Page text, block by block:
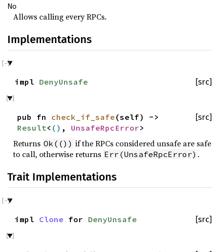
No
Allows calling every RPCs.
Implementations
[src]
impl DenyUnsafe
[src]
pub fn check_if_safe (self) ->
Result< () , UnsafeRpcError>
Returns Ok(()) if the RPCs considered unsafe are safe
to call, otherwise returns Err(UnsafeRpcError) .
Trait Implementations
[src]
impl Clone for DenyUnsafe